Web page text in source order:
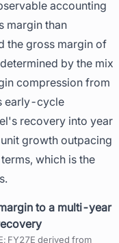
accounting
margin than
the gross margin of
by the mix
compression from
early-cycle
recovery into year
growth outpacing
which is the
to a multi-year
FY27E derived from